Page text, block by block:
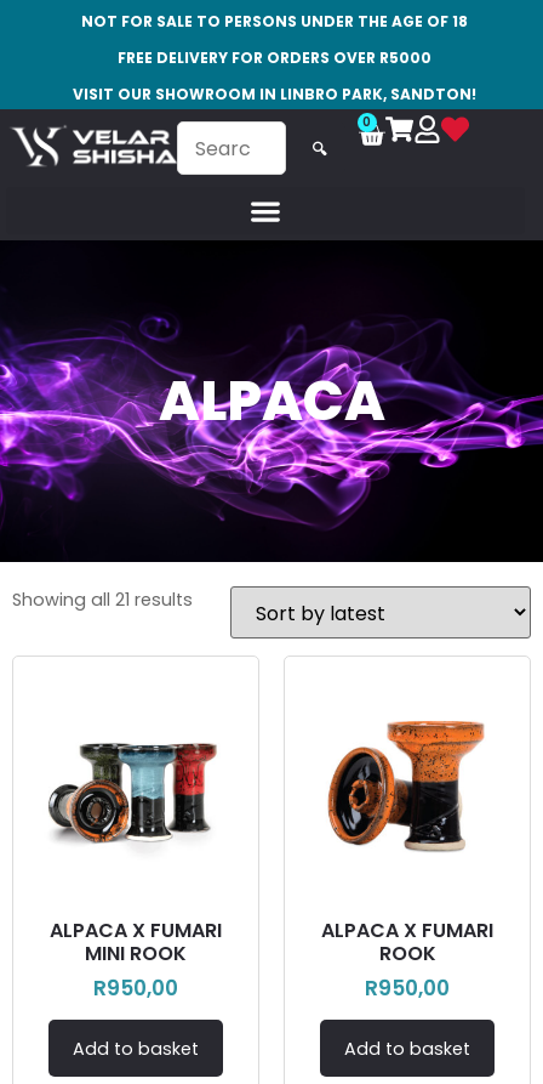
NOT FOR SALE TO PERSONS UNDER THE AGE OF 18
FREE DELIVERY FOR ORDERS OVER R5000
VISIT OUR SHOWROOM IN LINBRO PARK, SANDTON!
🔍
0
ALPACA
Showing all 21 results
ALPACA X FUMARI
MINI ROOK
R950,00
Add to basket
ALPACA X FUMARI
ROOK
R950,00
Add to basket